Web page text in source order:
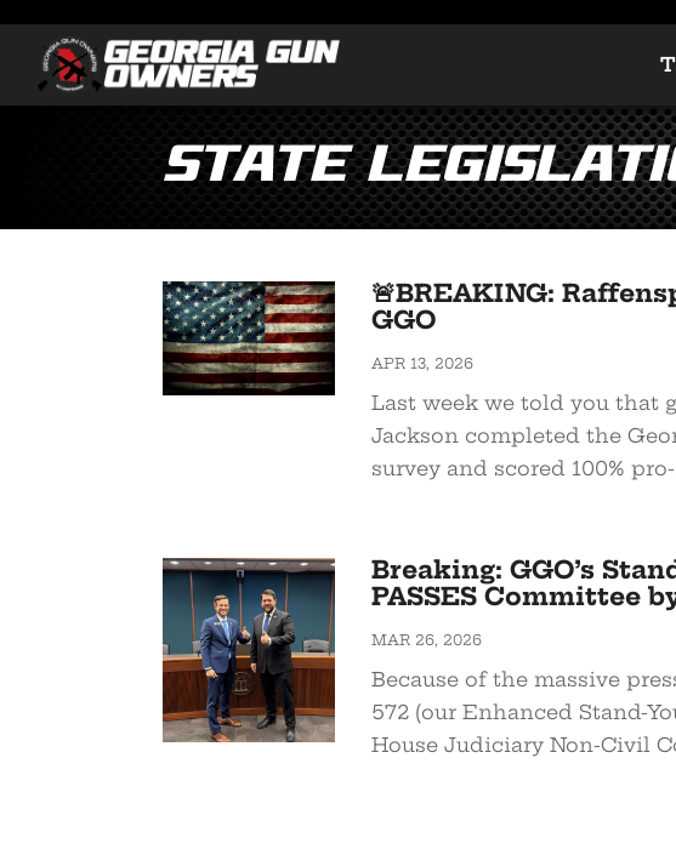
State
🚨BREAKING:
GGO
APR 13, 2026
Last week we told you that
Jackson completed the
survey and scored 100%
Breaking: GGO’s
PASSES Committee
MAR 26, 2026
Because of the massive
572 (our Enhanced Stand-
House Judiciary Non-Civil